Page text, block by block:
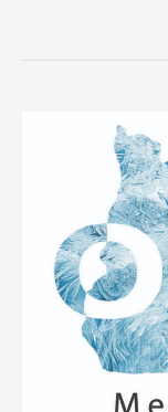
Storms
feature
Beth
Bonness